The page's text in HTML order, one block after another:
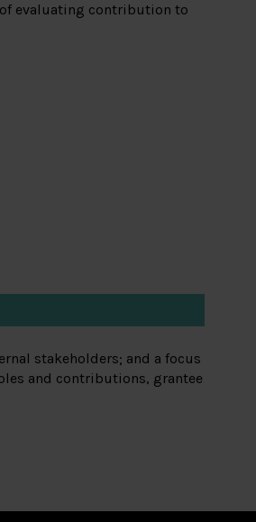
evaluating contribution to
stakeholders; and a focus
and contributions, grantee